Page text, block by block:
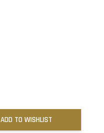
ADD TO WISHLIST